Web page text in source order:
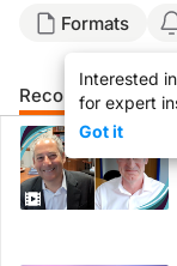
Formats
Interested
for expert
Got it
Recommended